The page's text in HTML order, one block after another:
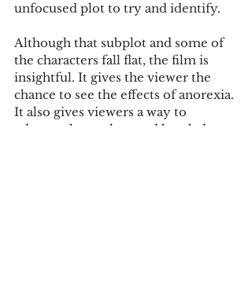
unfocused plot to try and identify.
Although that subplot and some of
the characters fall flat, the film is
insightful. It gives the viewer the
chance to see the effects of anorexia.
It also gives viewers a way to
educate themselves and break down